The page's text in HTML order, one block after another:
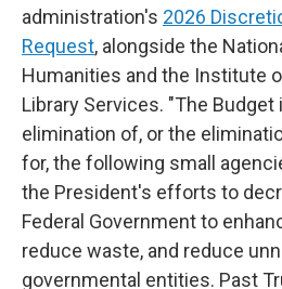
administration's 2026
Request, alongside the
Humanities and the Institute
Library Services. "The
elimination of, or the
for, the following small
the President's efforts to
Federal Government to
reduce waste, and reduce
governmental entities. Past